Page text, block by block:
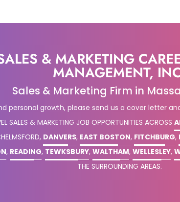
& MARKETING
MANAGEMENT,
Sales & Marketing Firm in
personal growth, please send us a cover letter
SALES & MARKETING JOB OPPORTUNITIES ACROSS
DANVERS, EAST BOSTON, FITCHBURG,
, READING, TEWKSBURY, WALTHAM, WELLESLEY,
THE SURROUNDING AREAS.